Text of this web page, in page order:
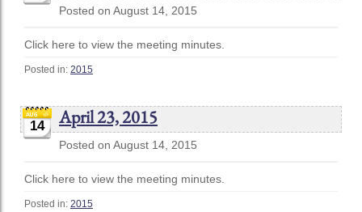
Posted on August 14, 2015
Click here to view the meeting minutes.
Posted in: 2015
14 April 23, 2015
Posted on August 14, 2015
Click here to view the meeting minutes.
Posted in: 2015